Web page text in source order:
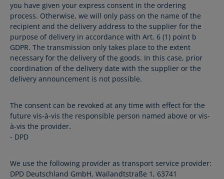
you have given your express consent in the ordering
process. Otherwise, we will only pass on the name of the
recipient and the delivery address to the supplier for the
purpose of delivery in accordance with Art. 6 (1) point b
GDPR. The transmission only takes place to the extent
necessary for the delivery of the goods. In this case, prior
coordination of the delivery date with the supplier or the
delivery announcement is not possible.
The consent can be revoked at any time with effect for the
future vis-à-vis the responsible person named above or vis-
à-vis the provider.
- DPD
We use the following provider as transport service provider:
DPD Deutschland GmbH, Wailandtstraße 1, 63741